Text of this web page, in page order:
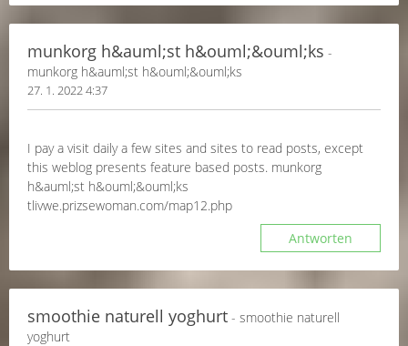
munkorg h&auml;st h&ouml;&ouml;ks -
munkorg h&auml;st h&ouml;&ouml;ks
27. 1. 2022 4:37
I pay a visit daily a few sites and sites to read posts, except
this weblog presents feature based posts. munkorg
h&auml;st h&ouml;&ouml;ks
tlivwe.prizsewoman.com/map12.php
Antworten
smoothie naturell yoghurt - smoothie naturell
yoghurt